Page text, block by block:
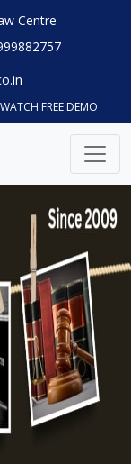
Centre
FREE DEMO